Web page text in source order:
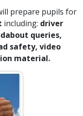
prepare pupils for
including: driver
queries,
safety, video
material.